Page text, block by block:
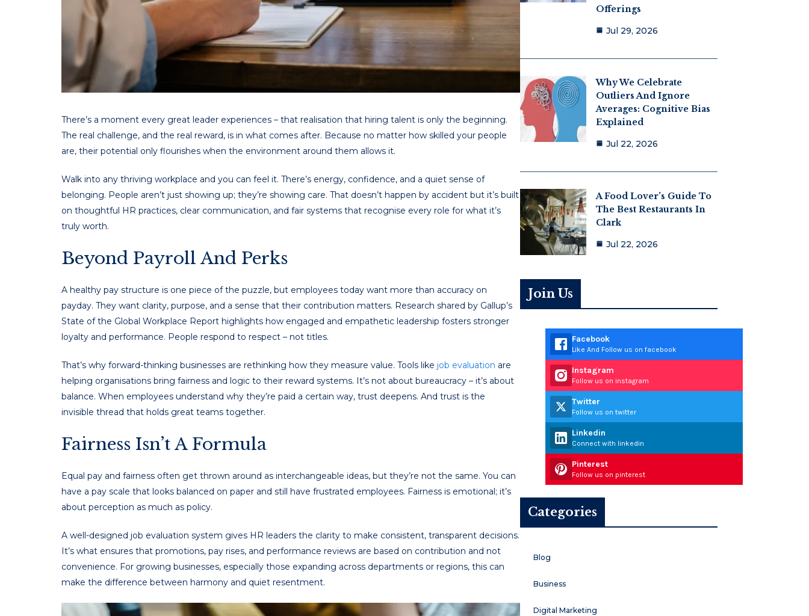
There’s a moment every great leader experiences – that realisation that hiring talent is only the beginning.
The real challenge, and the real reward, is in what comes after. Because no matter how skilled your people
are, their potential only flourishes when the environment around them allows it.
Walk into any thriving workplace and you can feel it. There’s energy, confidence, and a quiet sense of
belonging. People aren’t just showing up; they’re showing care. That doesn’t happen by accident but it’s built
on thoughtful HR practices, clear communication, and fair systems that recognise every role for what it’s
truly worth.
Beyond Payroll And Perks
A healthy pay structure is one piece of the puzzle, but employees today want more than accuracy on
payday. They want clarity, purpose, and a sense that their contribution matters. Research shared by Gallup’s
State of the Global Workplace Report highlights how engaged and empathetic leadership fosters stronger
loyalty and performance. People respond to respect – not titles.
That’s why forward-thinking businesses are rethinking how they measure value. Tools like job evaluation are
helping organisations bring fairness and logic to their reward systems. It’s not about bureaucracy – it’s about
balance. When employees understand why they’re paid a certain way, trust deepens. And trust is the
invisible thread that holds great teams together.
Fairness Isn’t A Formula
Equal pay and fairness often get thrown around as interchangeable ideas, but they’re not the same. You can
have a pay scale that looks balanced on paper and still have frustrated employees. Fairness is emotional; it’s
about perception as much as policy.
A well-designed job evaluation system gives HR leaders the clarity to make consistent, transparent decisions.
It’s what ensures that promotions, pay rises, and performance reviews are based on contribution and not
convenience. For growing businesses, especially those expanding across departments or regions, this can
make the difference between harmony and quiet resentment.
Offerings
Jul 29, 2026
Why We Celebrate
Outliers And Ignore
Averages: Cognitive Bias
Explained
Jul 22, 2026
A Food Lover’s Guide To
The Best Restaurants In
Clark
Jul 22, 2026
Join Us
Facebook
Like And Follow us on facebook
Instagram
Follow us on instagram
Twitter
Follow us on twitter
Linkedin
Connect with linkedin
Pinterest
Follow us on pinterest
Categories
Blog
Business
Digital Marketing